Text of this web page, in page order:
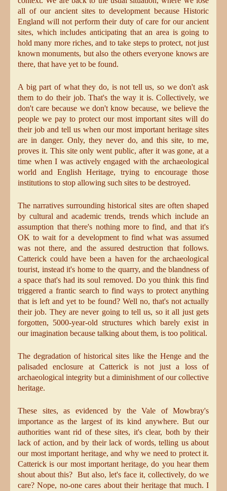
all of our ancient sites to development because Historic
England will not perform their duty of care for our ancient
sites, which includes anticipating that an area is going to
hold many more riches, and to take steps to protect, not just
known monuments, but also the others everyone knows are
there, that have yet to be found.
A big part of what they do, is not tell us, so we don't ask
them to do their job. That's the way it is. Collectively, we
don't care because we don't know because, we believe the
people we pay to protect our most important sites will do
their job and tell us when our most important heritage sites
are in danger. Only, they never do, and this site, to me,
proves it. This site only went public, after it was gone, at a
time when I was actively engaged with the archaeological
world and English Heritage, trying to encourage those
institutions to stop allowing such sites to be destroyed.
The narratives surrounding historical sites are often shaped
by cultural and academic trends, trends which include an
assumption that there's nothing more to find, and that it's
OK to wait for a development to find what was assumed
was not there, and the assured destruction that follows.
Catterick could have been a haven for the archaeological
tourist, instead it's home to the quarry, and the blandness of
a space that's had its soul removed. Do you think this find
triggered a frantic search to find ways to protect anything
that is left and yet to be found? Well no, that's not actually
their job. They are never going to tell us, so it all just gets
forgotten, 5000-year-old structures which barely exist in
our imagination because talking about them, is too political.
The degradation of historical sites like the Henge and the
palisaded enclosure at Catterick is not just a loss of
archaeological integrity but a diminishment of our collective
heritage.
These sites, as evidenced by the Vale of Mowbray's
importance as the largest of its kind anywhere. But our
authorities want rid of these sites, it's clear, both by their
lack of action, and by their lack of words, telling us about
our most important heritage, and why we need to protect it.
Catterick is our most important heritage, do you hear them
shout about this? But also, let's face it, collectively, do we
care? Nope, no-one cares about their heritage that much. I